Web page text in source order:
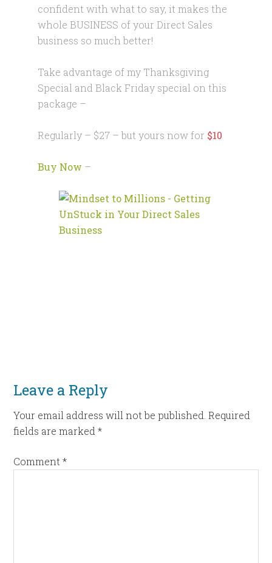
confident with what to say, it makes the
whole BUSINESS of your Direct Sales
business so much better!
Take advantage of my Thanksgiving
Special and Black Friday special on this
package –
Regularly – $27 – but yours now for $10
Buy Now –
Leave a Reply
Your email address will not be published. Required
fields are marked*
Comment*